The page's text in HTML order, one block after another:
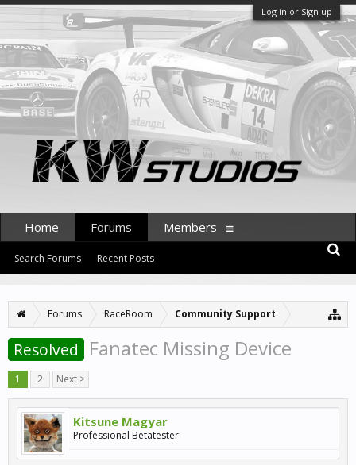
Log in or Sign up
Forums RaceRoom Community Support
Resolved Fanatec Missing Device
1 2 Next >
Kitsune Magyar
Professional Betatester
Home Forums
Search Forums Recent Posts
Members